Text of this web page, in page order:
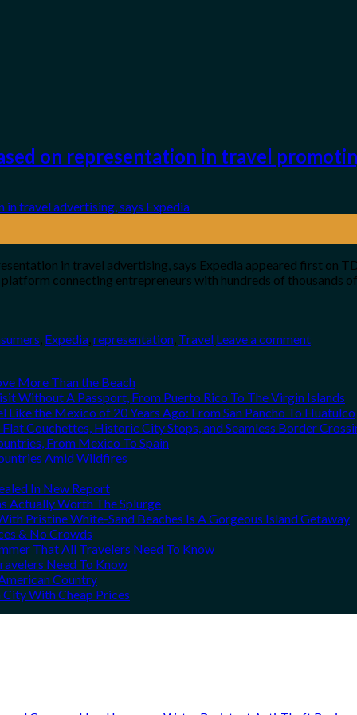
on representation in travel
in travel advertising, says Expedia appeared first on
connecting entrepreneurs with hundreds of thousands
, Expedia,representation, Travel Leave a comment
More Than the Beach
Without A Passport, From Puerto Rico To The Virgin Islands
the Mexico of 20 Years Ago: From San Pancho To Huatulco
Couchettes, Historic City Stops, and Seamless Border
From Mexico To Spain
Amid Wildfires
In New Report
Actually Worth The Splurge
Pristine White-Sand Beaches Is A Gorgeous Island Getaway
& No Crowds
That All Travelers Need To Know
Need To Know
Country
City With Cheap Prices